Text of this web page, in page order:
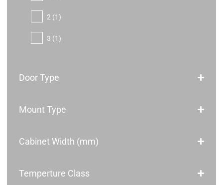
2 (1)
3 (1)
Door Type
Mount Type
Cabinet Width (mm)
Temperture Class